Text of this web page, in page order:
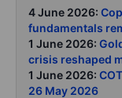
4 June 2026:
fundamentals
1 June 2026:
crisis reshaped
1 June 2026:
26 May 2026